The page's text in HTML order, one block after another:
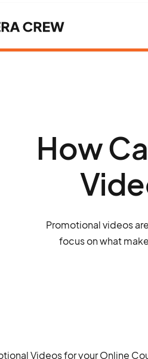
How
Promotional videos
focus on what